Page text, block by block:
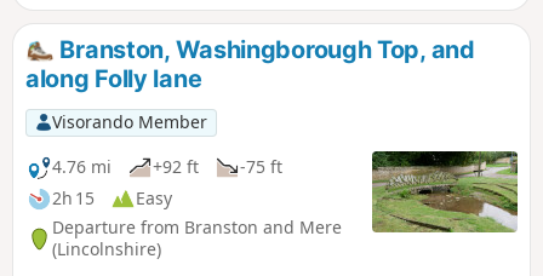
Branston, Washingborough Top, and
along Folly lane
Visorando Member
4.76 mi
+92 ft
-75 ft
2h 15
Easy
Departure from Branston and Mere
(Lincolnshire)